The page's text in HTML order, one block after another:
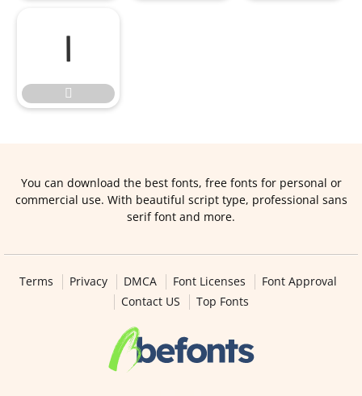


You can download the best fonts, free fonts for personal or
commercial use. With beautiful script type, professional sans
serif font and more.
Terms Privacy DMCA Font Licenses
Font Approval
Contact US
Top Fonts